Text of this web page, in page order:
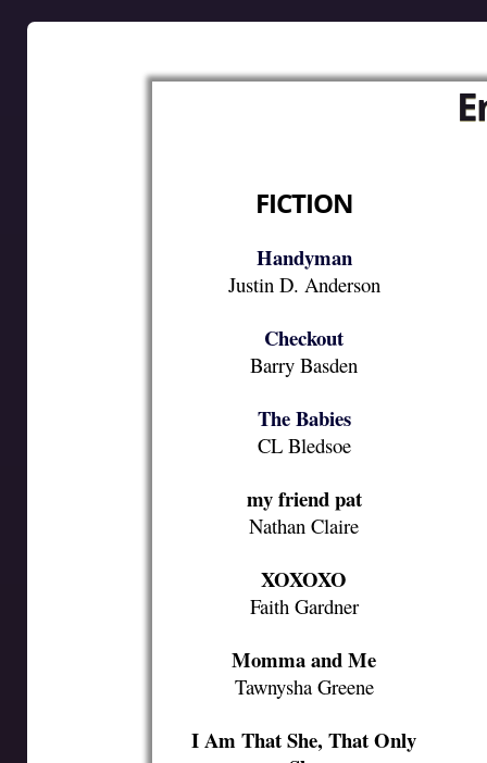
FICTION
Handyman
Justin D. Anderson
Checkout
Barry Basden
The Babies
CL Bledsoe
my friend pat
Nathan Claire
XOXOXO
Faith Gardner
Momma and Me
Tawnysha Greene
I Am That She, That Only